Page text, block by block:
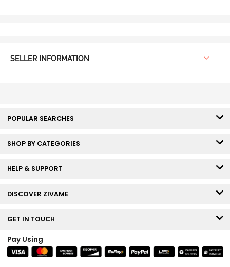
SELLER INFORMATION
POPULAR SEARCHES
SHOP BY CATEGORIES
HELP & SUPPORT
DISCOVER ZIVAME
GET IN TOUCH
Pay Using